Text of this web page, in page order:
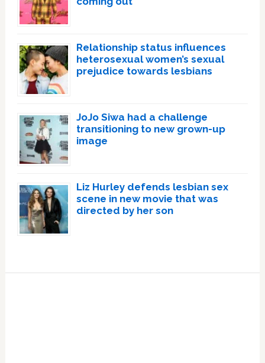
Relationship status influences
heterosexual women’s sexual
prejudice towards lesbians
JoJo Siwa had a challenge
transitioning to new grown-up
image
Liz Hurley defends lesbian sex
scene in new movie that was
directed by her son